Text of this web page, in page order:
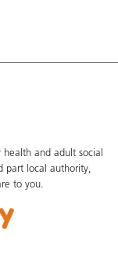
and adult social
part local authority,
to you.